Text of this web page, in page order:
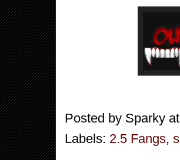
Posted by Sparky
Labels: 2.5 Fangs,